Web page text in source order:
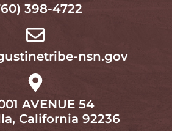
398-4722
nsn.gov
AVENUE 54
California 92236